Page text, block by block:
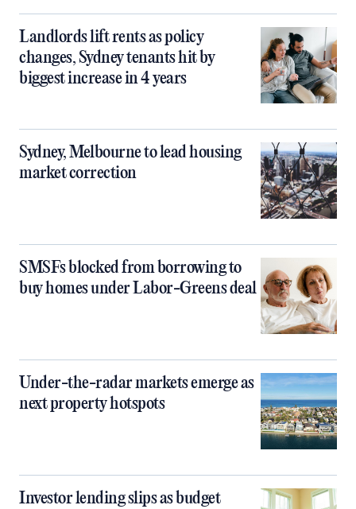
Landlords lift rents as policy
changes, Sydney tenants hit by
biggest increase in 4 years
Sydney, Melbourne to lead housing
market correction
SMSFs blocked from borrowing to
buy homes under Labor-Greens deal
Under-the-radar markets emerge as
next property hotspots
Investor lending slips as budget